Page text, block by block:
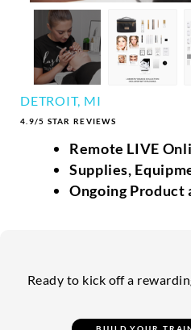
DETROIT, MI
4.9/5 STAR REVIEWS
Remote LIVE
Supplies,
Ongoing Product
Ready to kick off a